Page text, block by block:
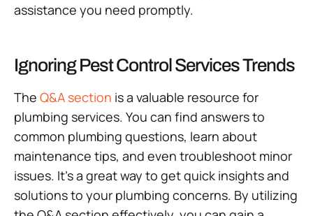
assistance you need promptly.
Ignoring Pest Control Services Trends
The Q&A section is a valuable resource for
plumbing services. You can find answers to
common plumbing questions, learn about
maintenance tips, and even troubleshoot minor
issues. It’s a great way to get quick insights and
solutions to your plumbing concerns. By utilizing